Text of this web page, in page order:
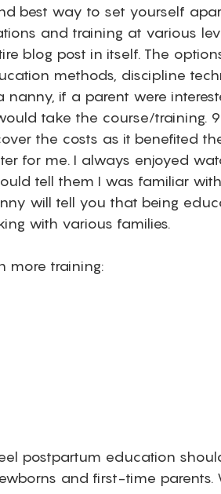
best way to set yourself
and training at various
blog post in itself. The
methods, discipline
nanny, if a parent were
take the course/training.
the costs as it benefited
for me. I always enjoyed
tell them I was familiar
will tell you that being
with various families.
more training:
postpartum education
and first-time parents.